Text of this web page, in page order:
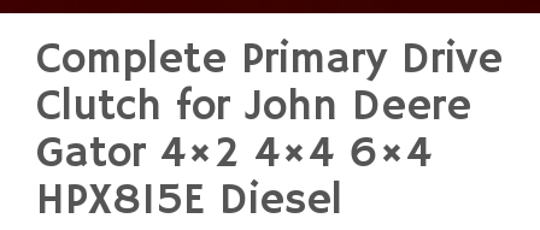
content
Complete Primary Drive
Clutch for John Deere
Gator 4×2 4×4 6×4
HPX815E Diesel